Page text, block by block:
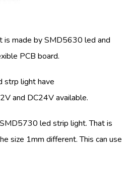
made by SMD5630 led and
PCB board.
strp light have
and DC24V available.
led strip light. That is
size 1mm different. This can use